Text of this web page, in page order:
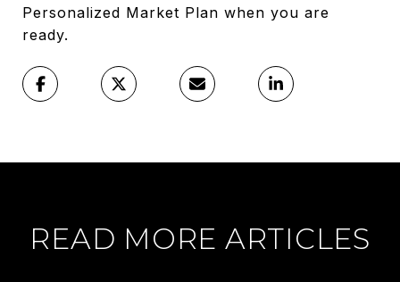
Personalized Market Plan when you are
ready.
READ MORE ARTICLES